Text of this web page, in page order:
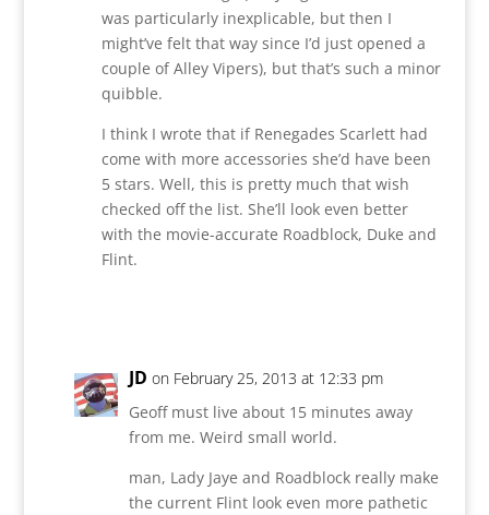
was particularly inexplicable, but then I
might’ve felt that way since I’d just opened a
couple of Alley Vipers), but that’s such a minor
quibble.
I think I wrote that if Renegades Scarlett had
come with more accessories she’d have been
5 stars. Well, this is pretty much that wish
checked off the list. She’ll look even better
with the movie-accurate Roadblock, Duke and
Flint.
JD on February 25, 2013 at 12:33 pm
Geoff must live about 15 minutes away
from me. Weird small world.
man, Lady Jaye and Roadblock really make
the current Flint look even more pathetic